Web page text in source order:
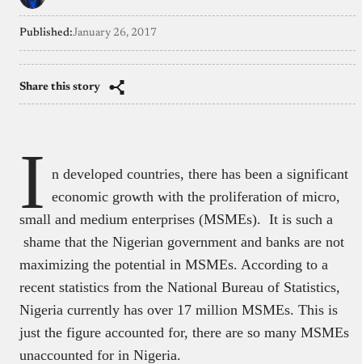
Published:January 26, 2017
Share this story
I n developed countries, there has been a significant
economic growth with the proliferation of micro,
small and medium enterprises (MSMEs). It is such a
shame that the Nigerian government and banks are not
maximizing the potential in MSMEs. According to a
recent statistics from the National Bureau of Statistics,
Nigeria currently has over 17 million MSMEs. This is
just the figure accounted for, there are so many MSMEs
unaccounted for in Nigeria.